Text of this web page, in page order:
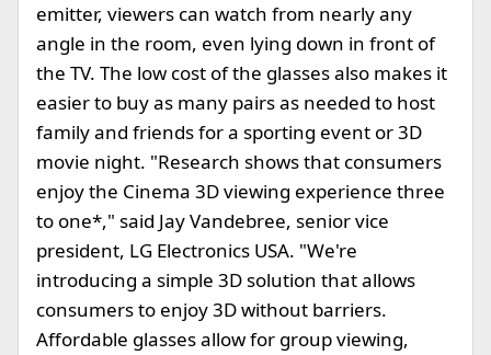
emitter, viewers can watch from nearly any
angle in the room, even lying down in front of
the TV. The low cost of the glasses also makes it
easier to buy as many pairs as needed to host
family and friends for a sporting event or 3D
movie night. "Research shows that consumers
enjoy the Cinema 3D viewing experience three
to one*," said Jay Vandebree, senior vice
president, LG Electronics USA. "We're
introducing a simple 3D solution that allows
consumers to enjoy 3D without barriers.
Affordable glasses allow for group viewing,